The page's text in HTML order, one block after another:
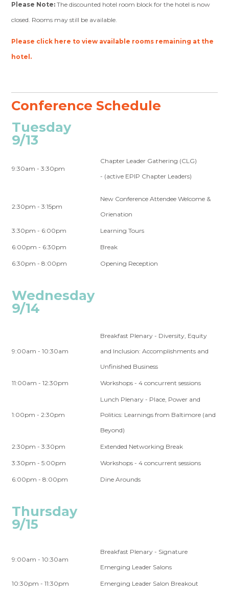
Please Note:The discounted hotel room block for the hotel is now
closed. Rooms may still be available.
Please click here to view available rooms remaining at the
hotel.
Conference Schedule
Tuesday
9/13
9:30am - 3:30pm
Chapter Leader Gathering (CLG)
- (active EPIP Chapter Leaders)
2:30pm - 3:15pm
New Conference Attendee Welcome &
Orienation
3:30pm - 6:00pm Learning Tours
6:00pm - 6:30pm Break
6:30pm - 8:00pm Opening Reception
Wednesday
9/14
9:00am - 10:30am
Breakfast Plenary - Diversity, Equity
and Inclusion: Accomplishments and
Unfinished Business
11:00am - 12:30pm Workshops - 4 concurrent sessions
1:00pm - 2:30pm
Lunch Plenary - Place, Power and
Politics: Learnings from Baltimore (and
Beyond)
2:30pm - 3:30pm Extended Networking Break
3:30pm - 5:00pm Workshops - 4 concurrent sessions
6:00pm - 8:00pm Dine Arounds
Thursday
9/15
9:00am - 10:30am
Breakfast Plenary - Signature
Emerging Leader Salons
10:30pm - 11:30pm Emerging Leader Salon Breakout